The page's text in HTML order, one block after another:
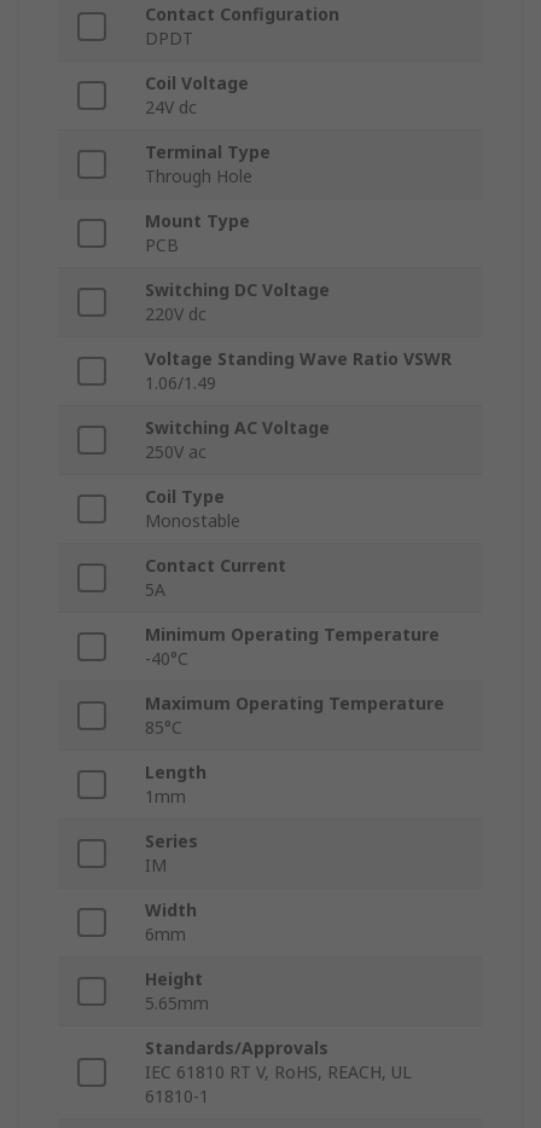
Contact Configuration
DPDT
Coil Voltage
24V dc
Terminal Type
Through Hole
Mount Type
PCB
Switching DC Voltage
220V dc
Voltage Standing Wave Ratio VSWR
1.06/1.49
Switching AC Voltage
250V ac
Coil Type
Monostable
Contact Current
5A
Minimum Operating Temperature
-40°C
Maximum Operating Temperature
85°C
Length
1mm
Series
IM
Width
6mm
Height
5.65mm
Standards/Approvals
IEC 61810 RT V, RoHS, REACH, UL
61810-1